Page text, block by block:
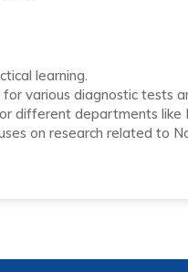
learning.
various diagnostic tests
different departments like
on research related to